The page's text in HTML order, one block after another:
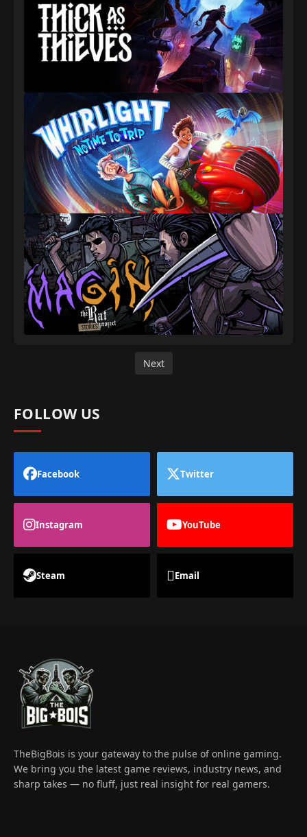
Next
FOLLOW US
Facebook Twitter
Instagram YouTube
Steam Email
TheBigBois is your gateway to the pulse of online gaming.
We bring you the latest game reviews, industry news, and
sharp takes — no fluff, just real insight for real gamers.